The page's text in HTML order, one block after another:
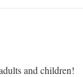
and children!